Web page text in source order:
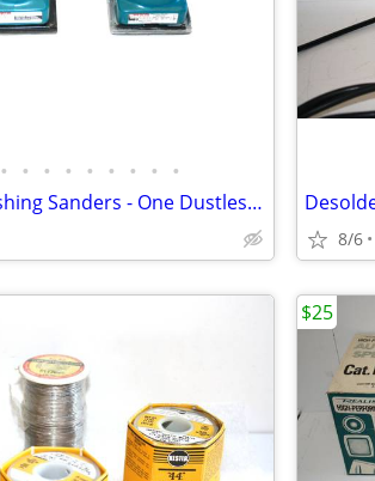
• • • • • • • • •
Makita Palm Finishing Sanders - One Dustless - Models, BO4510 and BO
8/6
$25